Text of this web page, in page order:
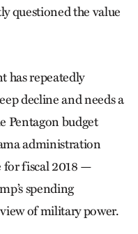
questioned the value
has repeatedly
decline and needs a
Pentagon budget
administration
for fiscal 2018 —
spending
of military power.